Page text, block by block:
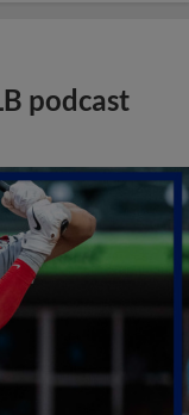
podcast